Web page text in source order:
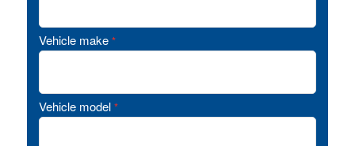
Vehicle make *
Vehicle model *